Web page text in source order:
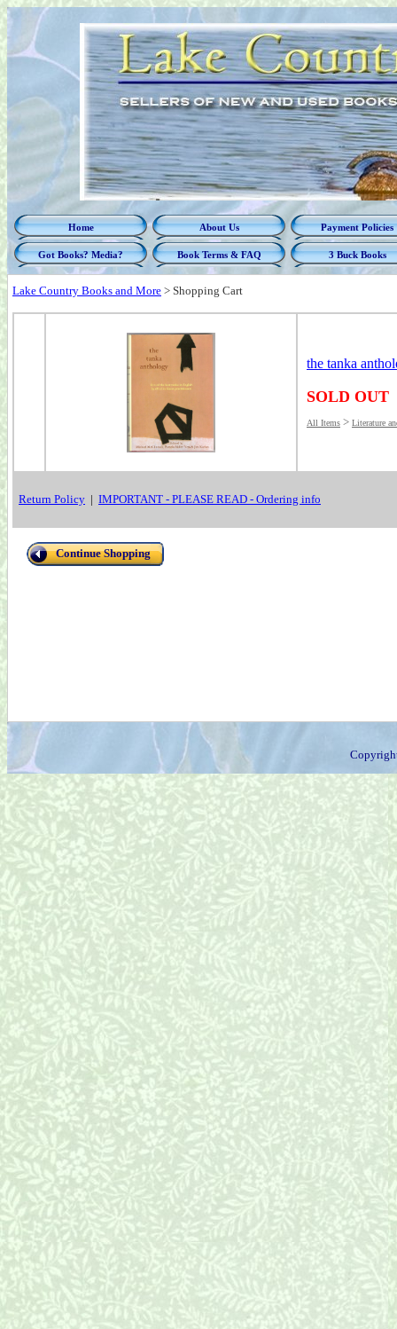
Home About Us Payment Policies
Got Books? Media? Book Terms & FAQ 3 Buck Books
Lake Country Books and More > Shopping Cart
the tanka
SOLD OUT
All Items > Literature
Return Policy | IMPORTANT - PLEASE READ - Ordering info
Continue Shopping